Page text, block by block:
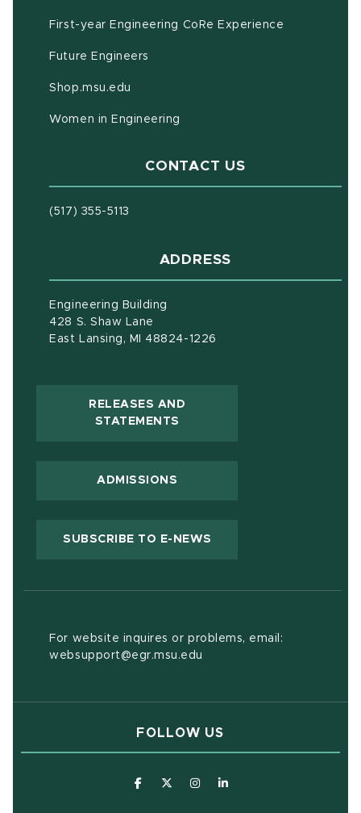
First-year Engineering CoRe Experience
Future Engineers
Shop.msu.edu
Women in Engineering
CONTACT US
(517) 355-5113
ADDRESS
Engineering Building
428 S. Shaw Lane
East Lansing, MI 48824-1226
RELEASES AND
STATEMENTS
ADMISSIONS
SUBSCRIBE TO E-NEWS
For website inquires or problems, email:
websupport@egr.msu.edu
FOLLOW US
(opens in new window)
(opens in new window)
(opens in new window)
(opens in new